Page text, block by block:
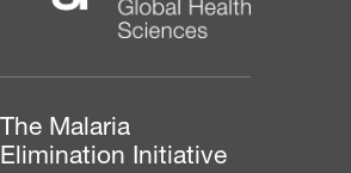
The Malaria
Elimination Initiative